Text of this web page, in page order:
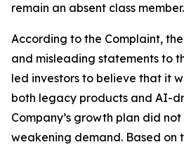
remain an absent class member.
According to the Complaint,
and misleading statements to
led investors to believe that it
both legacy products and AI-
Company’s growth plan did
weakening demand. Based on